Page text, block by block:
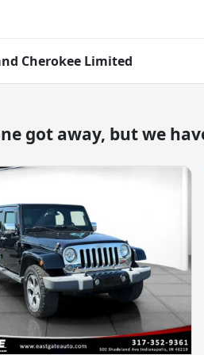
Cherokee Limited
got away, but we